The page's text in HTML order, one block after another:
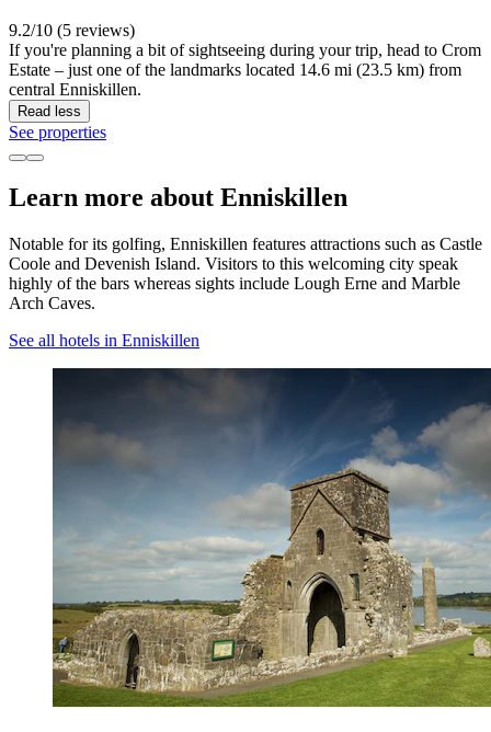
9.2/10 (5 reviews)
If you're planning a bit of sightseeing during your trip, head to Crom
Estate – just one of the landmarks located 14.6 mi (23.5 km) from
central Enniskillen.
Read less
See properties
Learn more about Enniskillen
Notable for its golfing, Enniskillen features attractions such as Castle
Coole and Devenish Island. Visitors to this welcoming city speak
highly of the bars whereas sights include Lough Erne and Marble
Arch Caves.
See all hotels in Enniskillen